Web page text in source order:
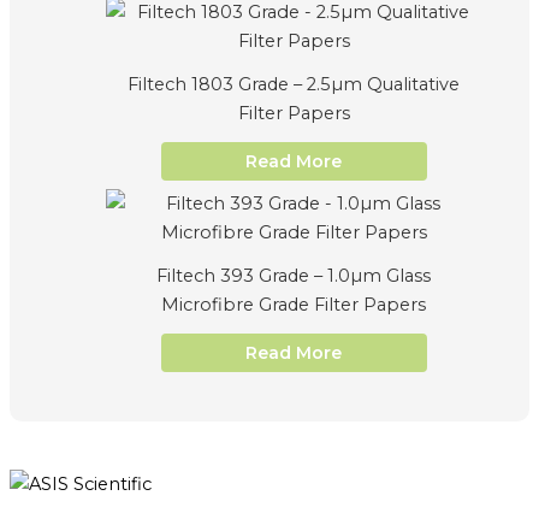
Filtech 1803 Grade – 2.5µm Qualitative
Filter Papers
Read More
Filtech 393 Grade – 1.0µm Glass
Microfibre Grade Filter Papers
Read More